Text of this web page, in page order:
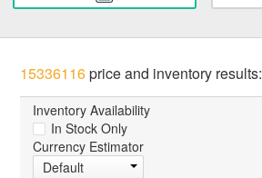
15336116price and inventory results:
Inventory Availability
In Stock Only
Currency Estimator
Default